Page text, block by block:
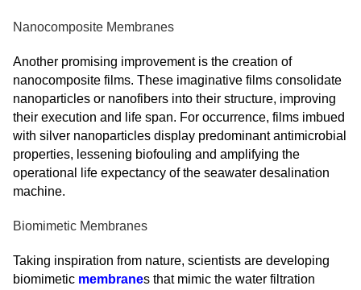
Nanocomposite Membranes
Another promising improvement is the creation of
nanocomposite films. These imaginative films consolidate
nanoparticles or nanofibers into their structure, improving
their execution and life span. For occurrence, films imbued
with silver nanoparticles display predominant antimicrobial
properties, lessening biofouling and amplifying the
operational life expectancy of the seawater desalination
machine.
Biomimetic Membranes
Taking inspiration from nature, scientists are developing
biomimetic membranes that mimic the water filtration